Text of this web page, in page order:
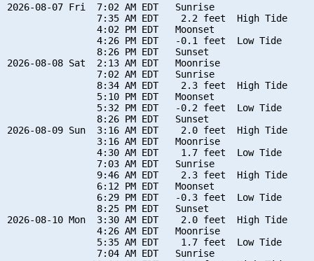
2026-08-07 Fri  7:02 AM EDT   Sunrise
                7:35 AM EDT    2.2 feet  High Tide
                4:02 PM EDT   Moonset
                4:26 PM EDT   -0.1 feet  Low Tide
                8:26 PM EDT   Sunset
2026-08-08 Sat  2:13 AM EDT   Moonrise
                7:02 AM EDT   Sunrise
                8:34 AM EDT    2.3 feet  High Tide
                5:10 PM EDT   Moonset
                5:32 PM EDT   -0.2 feet  Low Tide
                8:26 PM EDT   Sunset
2026-08-09 Sun  3:16 AM EDT    2.0 feet  High Tide
                3:16 AM EDT   Moonrise
                4:30 AM EDT    1.7 feet  Low Tide
                7:03 AM EDT   Sunrise
                9:46 AM EDT    2.3 feet  High Tide
                6:12 PM EDT   Moonset
                6:29 PM EDT   -0.3 feet  Low Tide
                8:25 PM EDT   Sunset
2026-08-10 Mon  3:30 AM EDT    2.0 feet  High Tide
                4:26 AM EDT   Moonrise
                5:35 AM EDT    1.7 feet  Low Tide
                7:04 AM EDT   Sunrise